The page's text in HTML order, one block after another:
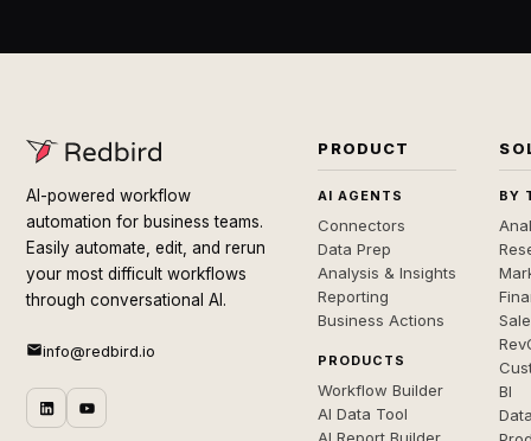
AI-powered workflow
automation for business teams.
Easily automate, edit, and rerun
your most difficult workflows
through conversational AI.
info@redbird.io
PRODUCT
AI AGENTS
Connectors
Data Prep
Analysis & Insights
Reporting
Business Actions
PRODUCTS
Workflow Builder
AI Data Tool
BY
BI